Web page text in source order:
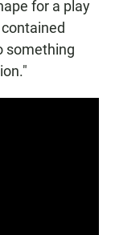
for a play
something